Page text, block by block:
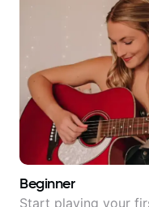
Beginner
Start playing your